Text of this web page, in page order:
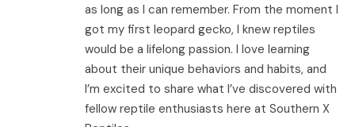
as long as I can remember. From the moment I
got my first leopard gecko, I knew reptiles
would be a lifelong passion. I love learning
about their unique behaviors and habits, and
I’m excited to share what I’ve discovered with
fellow reptile enthusiasts here at Southern X